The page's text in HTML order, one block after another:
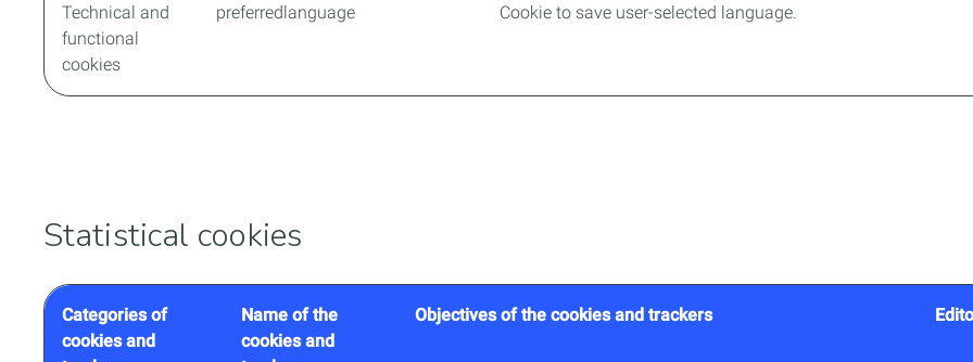
Technical and
functional
cookies
preferredlanguage Cookie to save user-selected language.
Statistical cookies
Categories of
cookies and
Name of the
cookies and
Objectives of the cookies and trackers